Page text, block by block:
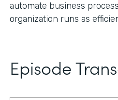
automate business
organization runs as
Episode